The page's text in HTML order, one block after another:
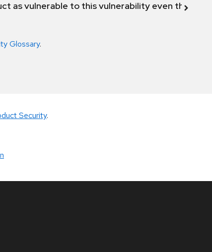
as vulnerable to this vulnerability even though
Glossary.
Security.